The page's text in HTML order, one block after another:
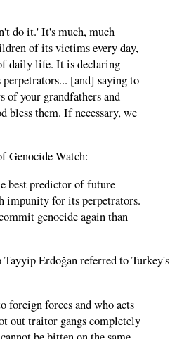
do it.' It's much, much
of its victims every day,
daily life. It is declaring
[and] saying to
of your grandfathers and
bless them. If necessary, we
Genocide Watch:
best predictor of future
impunity for its perpetrators.
genocide again than
Tayyip Erdoğan referred to Turkey's
foreign forces and who acts
out traitor gangs completely